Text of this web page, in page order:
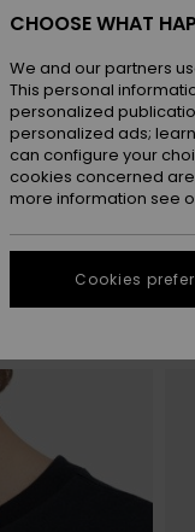
CHOOSE WHAT
We and our partners
This personal
personalized
personalized ads;
can configure your
cookies concerned
more information see
Cookies